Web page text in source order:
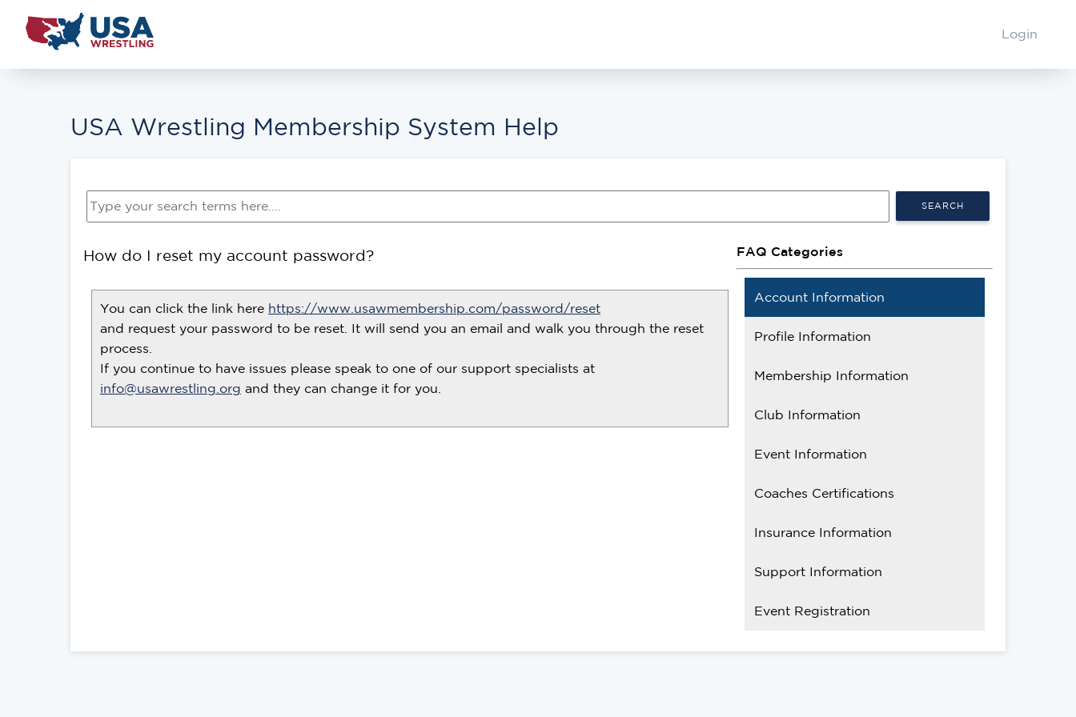
Login
USA Wrestling Membership System Help
SEARCH
FAQ Categories
Account Information
Profile Information
Membership Information
Club Information
Event Information
Coaches Certifications
Insurance Information
Support Information
Event Registration
How do I reset my account password?
You can click the link here https://www.usawmembership.com/password/reset
and request your password to be reset. It will send you an email and walk you through the reset
process.
If you continue to have issues please speak to one of our support specialists at
info@usawrestling.org and they can change it for you.